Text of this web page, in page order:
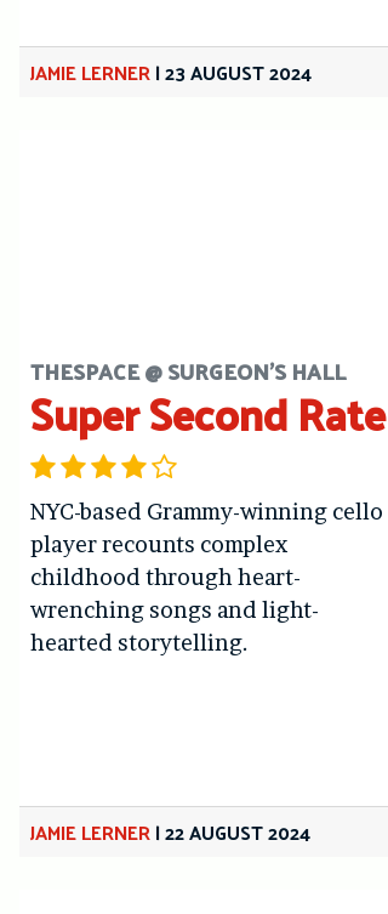
JAMIE LERNER|23 AUGUST 2024
THESPACE @ SURGEON'S HALL
Super Second Rate
NYC-based Grammy-winning cello
player recounts complex
childhood through heart-
wrenching songs and light-
hearted storytelling.
JAMIE LERNER|22 AUGUST 2024